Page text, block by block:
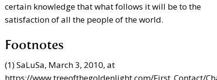
certain knowledge that what follows it will be to the
satisfaction of all the people of the world.
Footnotes
(1) SaLuSa, March 3, 2010, at